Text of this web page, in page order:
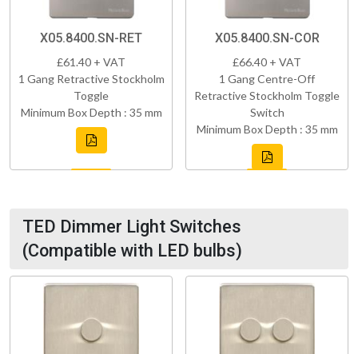
X05.8400.SN-RET
£61.40 + VAT
1 Gang Retractive Stockholm
Toggle
Minimum Box Depth : 35 mm
X05.8400.SN-COR
£66.40 + VAT
1 Gang Centre-Off
Retractive Stockholm Toggle
Switch
Minimum Box Depth : 35 mm
TED Dimmer Light Switches
(Compatible with LED bulbs)